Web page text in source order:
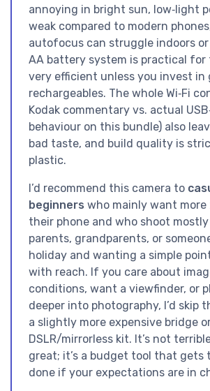
annoying in bright sun, low‑light
weak compared to modern
autofocus can struggle indoors or
AA battery system is practical
very efficient unless you invest in
rechargeables. The whole Wi‑Fi
Kodak commentary vs. actual
behaviour on this bundle) also
bad taste, and build quality is
plastic.
I’d recommend this camera to
beginners who mainly want more
their phone and who shoot
parents, grandparents, or
holiday and wanting a simple
with reach. If you care about
conditions, want a viewfinder, or
deeper into photography, I’d skip
a slightly more expensive bridge
DSLR/mirrorless kit. It’s not
great; it’s a budget tool that gets
done if your expectations are in